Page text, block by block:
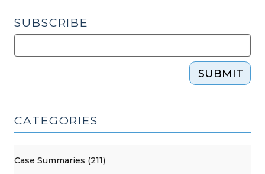
SUBSCRIBE
SUBMIT
CATEGORIES
Case Summaries (211)